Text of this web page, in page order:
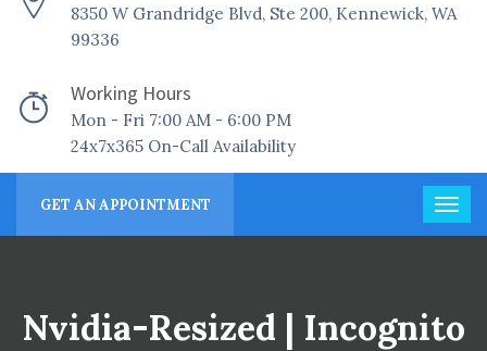
8350 W Grandridge Blvd, Ste 200, Kennewick, WA
99336
Working Hours
Mon - Fri 7:00 AM - 6:00 PM
24x7x365 On-Call Availability
GET AN APPOINTMENT
Nvidia-Resized | Incognito